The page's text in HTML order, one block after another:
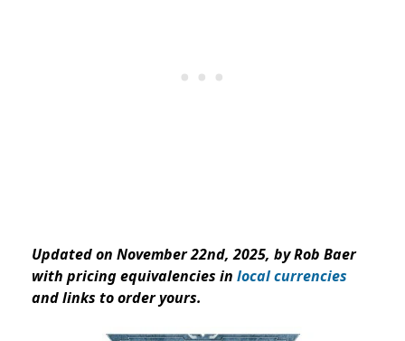
Updated on November 22nd, 2025, by Rob Baer
with pricing equivalencies in local currencies
and links to order yours.